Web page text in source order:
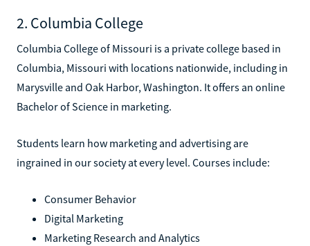
2. Columbia College
Columbia College of Missouri is a private college based in
Columbia, Missouri with locations nationwide, including in
Marysville and Oak Harbor, Washington. It offers an online
Bachelor of Science in marketing.
Students learn how marketing and advertising are
ingrained in our society at every level. Courses include:
Consumer Behavior
Digital Marketing
Marketing Research and Analytics